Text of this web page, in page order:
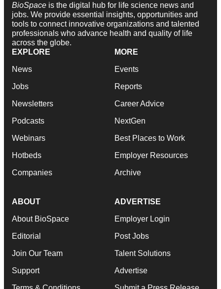
BioSpace is the digital hub for life science news and
jobs. We provide essential insights, opportunities and
tools to connect innovative organizations and talented
professionals who advance health and quality of life
across the globe.
EXPLORE
News
Jobs
Newsletters
Podcasts
Webinars
Hotbeds
Companies
MORE
Events
Reports
Career Advice
NextGen
Best Places to Work
Employer Resources
Archive
ABOUT
About BioSpace
Editorial
Join Our Team
Support
ADVERTISE
Employer Login
Post Jobs
Talent Solutions
Advertise